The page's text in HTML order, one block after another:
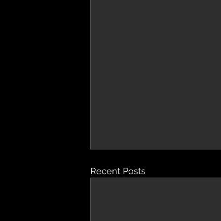
Recent Posts